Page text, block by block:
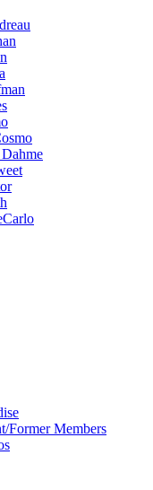
Former Members